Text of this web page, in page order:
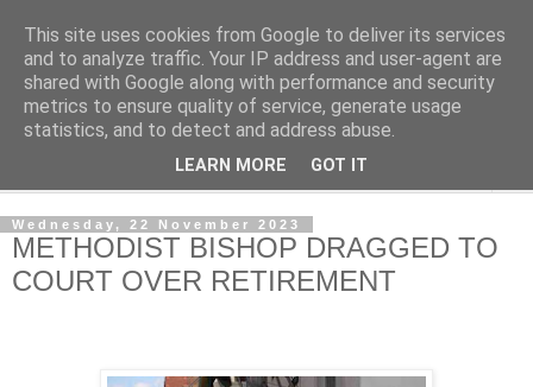
NewsdzeZimbabwe
Our Zimbabwe Our News
Wednesday, 22 November 2023
METHODIST BISHOP DRAGGED TO
COURT OVER RETIREMENT
This site uses cookies from Google to deliver its services
and to analyze traffic. Your IP address and user-agent are
shared with Google along with performance and security
metrics to ensure quality of service, generate usage
statistics, and to detect and address abuse.
LEARN MORE GOT IT